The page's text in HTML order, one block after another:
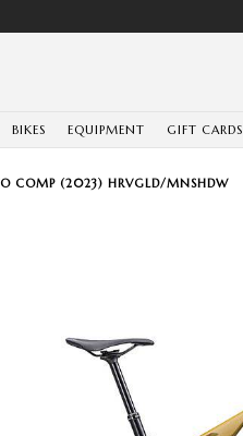
BIKES EQUIPMENT GIFT CARDS
COMP (2023) HRVGLD/MNSHDW